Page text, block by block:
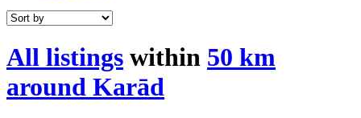
All listings within 50 km
around Karād